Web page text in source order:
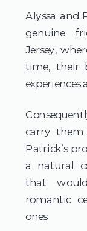
Alyssa and
genuine
Jersey,
time, their
experiences
carry them
Patrick’s
a natural
that
romantic
ones.